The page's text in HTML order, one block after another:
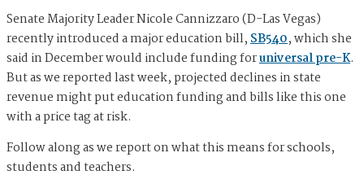
Senate Majority Leader Nicole Cannizzaro (D-Las Vegas)
recently introduced a major education bill,SB540, which she
said in December would include funding foruniversal pre-K.
But as we reported last week, projected declines in state
revenue might put education funding and bills like this one
with a price tag at risk.
Follow along as we report on what this means for schools,
students and teachers.